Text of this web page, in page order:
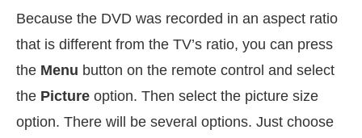
Because the DVD was recorded in an aspect ratio
that is different from the TV’s ratio, you can press
the Menu button on the remote control and select
the Picture option. Then select the picture size
option. There will be several options. Just choose